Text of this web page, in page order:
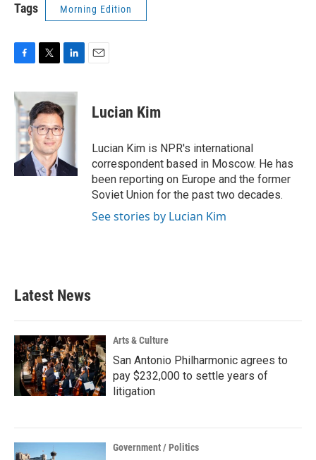
Tags Morning Edition
c
e
b
o
o
k
i
t
t
e
r
n
k
e
d
n
Lucian Kim
Lucian Kim is NPR's international
correspondent based in Moscow. He has
been reporting on Europe and the former
Soviet Union for the past two decades.
See stories by Lucian Kim
Latest News
Arts & Culture
San Antonio Philharmonic agrees to
pay $232,000 to settle years of
litigation
Government / Politics